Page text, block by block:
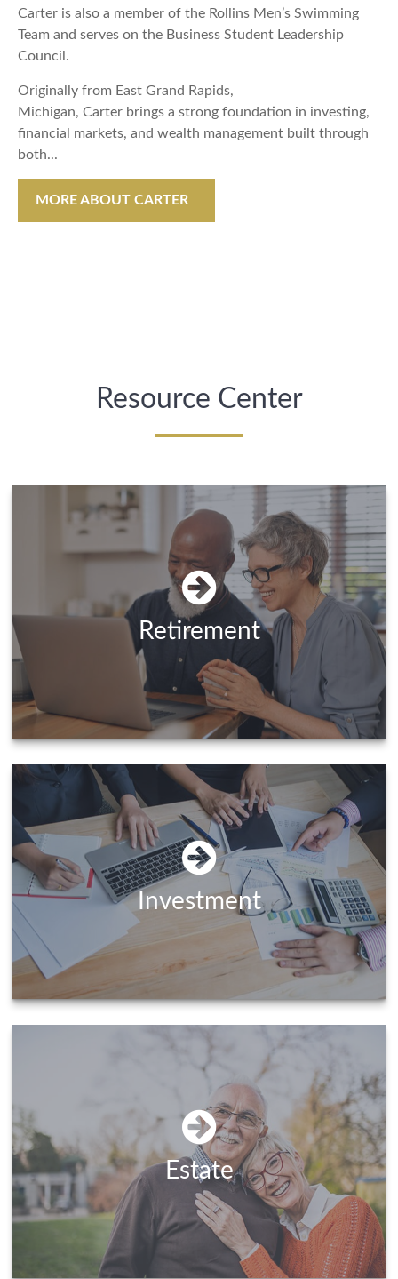
Carter is also a member of the Rollins Men’s Swimming
Team and serves on the Business Student Leadership
Council.
Originally from East Grand Rapids,
Michigan, Carter brings a strong foundation in investing,
financial markets, and wealth management built through
both...
MORE ABOUT CARTER
Resource Center
Retirement
Investment
Estate